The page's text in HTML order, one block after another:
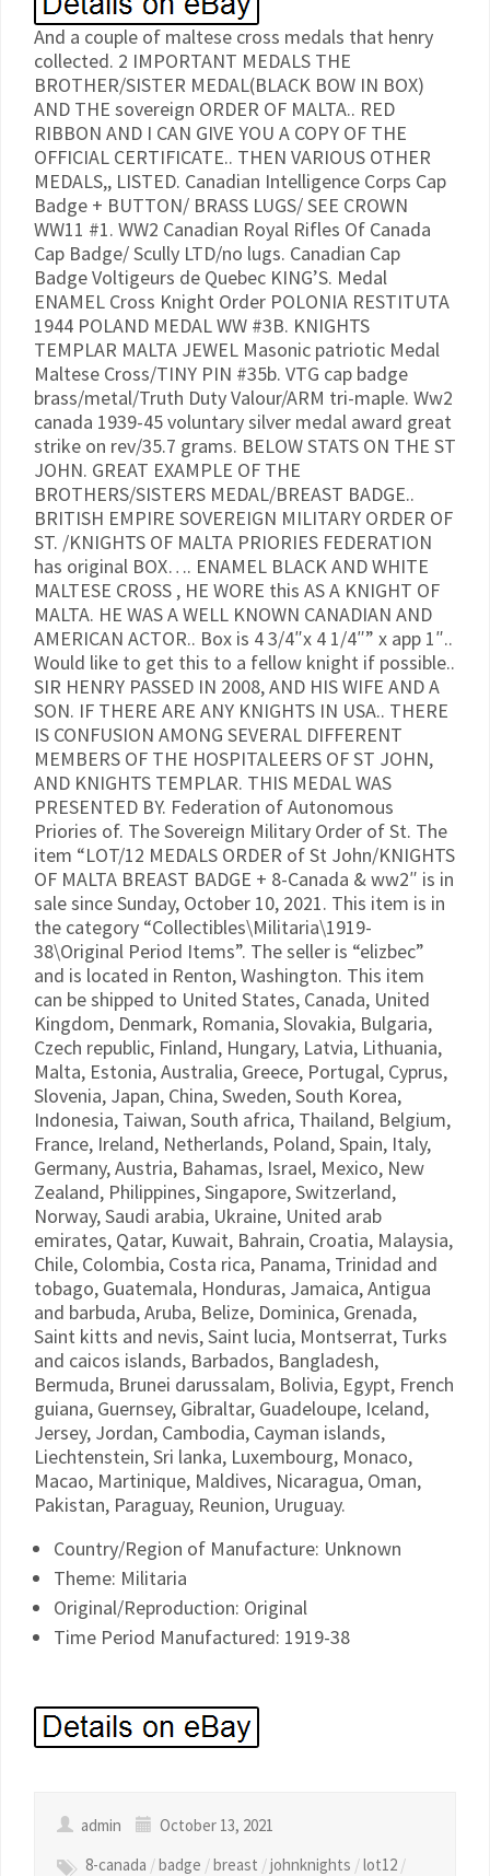
And a couple of maltese cross medals that henry
collected. 2 IMPORTANT MEDALS THE
BROTHER/SISTER MEDAL(BLACK BOW IN BOX)
AND THE sovereign ORDER OF MALTA.. RED
RIBBON AND I CAN GIVE YOU A COPY OF THE
OFFICIAL CERTIFICATE.. THEN VARIOUS OTHER
MEDALS,, LISTED. Canadian Intelligence Corps Cap
Badge + BUTTON/ BRASS LUGS/ SEE CROWN
WW11 #1. WW2 Canadian Royal Rifles Of Canada
Cap Badge/ Scully LTD/no lugs. Canadian Cap
Badge Voltigeurs de Quebec KING’S. Medal
ENAMEL Cross Knight Order POLONIA RESTITUTA
1944 POLAND MEDAL WW #3B. KNIGHTS
TEMPLAR MALTA JEWEL Masonic patriotic Medal
Maltese Cross/TINY PIN #35b. VTG cap badge
brass/metal/Truth Duty Valour/ARM tri-maple. Ww2
canada 1939-45 voluntary silver medal award great
strike on rev/35.7 grams. BELOW STATS ON THE ST
JOHN. GREAT EXAMPLE OF THE
BROTHERS/SISTERS MEDAL/BREAST BADGE..
BRITISH EMPIRE SOVEREIGN MILITARY ORDER OF
ST. /KNIGHTS OF MALTA PRIORIES FEDERATION
has original BOX…. ENAMEL BLACK AND WHITE
MALTESE CROSS , HE WORE this AS A KNIGHT OF
MALTA. HE WAS A WELL KNOWN CANADIAN AND
AMERICAN ACTOR.. Box is 4 3/4″x 4 1/4″” x app 1″..
Would like to get this to a fellow knight if possible..
SIR HENRY PASSED IN 2008, AND HIS WIFE AND A
SON. IF THERE ARE ANY KNIGHTS IN USA.. THERE
IS CONFUSION AMONG SEVERAL DIFFERENT
MEMBERS OF THE HOSPITALEERS OF ST JOHN,
AND KNIGHTS TEMPLAR. THIS MEDAL WAS
PRESENTED BY. Federation of Autonomous
Priories of. The Sovereign Military Order of St. The
item “LOT/12 MEDALS ORDER of St John/KNIGHTS
OF MALTA BREAST BADGE + 8-Canada & ww2″ is in
sale since Sunday, October 10, 2021. This item is in
the category “Collectibles\Militaria\1919-
38\Original Period Items”. The seller is “elizbec”
and is located in Renton, Washington. This item
can be shipped to United States, Canada, United
Kingdom, Denmark, Romania, Slovakia, Bulgaria,
Czech republic, Finland, Hungary, Latvia, Lithuania,
Malta, Estonia, Australia, Greece, Portugal, Cyprus,
Slovenia, Japan, China, Sweden, South Korea,
Indonesia, Taiwan, South africa, Thailand, Belgium,
France, Ireland, Netherlands, Poland, Spain, Italy,
Germany, Austria, Bahamas, Israel, Mexico, New
Zealand, Philippines, Singapore, Switzerland,
Norway, Saudi arabia, Ukraine, United arab
emirates, Qatar, Kuwait, Bahrain, Croatia, Malaysia,
Chile, Colombia, Costa rica, Panama, Trinidad and
tobago, Guatemala, Honduras, Jamaica, Antigua
and barbuda, Aruba, Belize, Dominica, Grenada,
Saint kitts and nevis, Saint lucia, Montserrat, Turks
and caicos islands, Barbados, Bangladesh,
Bermuda, Brunei darussalam, Bolivia, Egypt, French
guiana, Guernsey, Gibraltar, Guadeloupe, Iceland,
Jersey, Jordan, Cambodia, Cayman islands,
Liechtenstein, Sri lanka, Luxembourg, Monaco,
Macao, Martinique, Maldives, Nicaragua, Oman,
Pakistan, Paraguay, Reunion, Uruguay.
Country/Region of Manufacture: Unknown
Theme: Militaria
Original/Reproduction: Original
Time Period Manufactured: 1919-38
admin
October 13, 2021
8-canada /badge /breast /johnknights /lot12 /